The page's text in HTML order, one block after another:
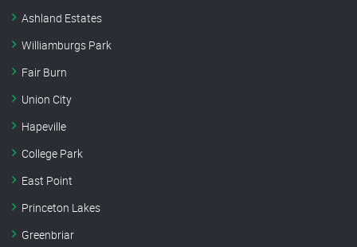
Ashland Estates
Williamburgs Park
Fair Burn
Union City
Hapeville
College Park
East Point
Princeton Lakes
Greenbriar